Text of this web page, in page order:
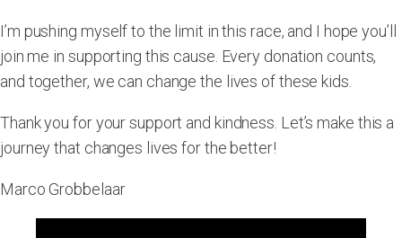
I’m pushing myself to the limit in this race, and I hope you’ll
join me in supporting this cause. Every donation counts,
and together, we can change the lives of these kids.
Thank you for your support and kindness. Let’s make this a
journey that changes lives for the better!
Marco Grobbelaar